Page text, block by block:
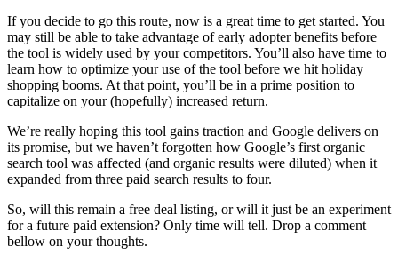
If you decide to go this route, now is a great time to get started. You
may still be able to take advantage of early adopter benefits before
the tool is widely used by your competitors. You’ll also have time to
learn how to optimize your use of the tool before we hit holiday
shopping booms. At that point, you’ll be in a prime position to
capitalize on your (hopefully) increased return.
We’re really hoping this tool gains traction and Google delivers on
its promise, but we haven’t forgotten how Google’s first organic
search tool was affected (and organic results were diluted) when it
expanded from three paid search results to four.
So, will this remain a free deal listing, or will it just be an experiment
for a future paid extension? Only time will tell. Drop a comment
bellow on your thoughts.